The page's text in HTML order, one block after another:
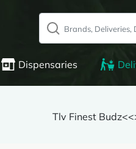
Dispensaries
Tlv Finest